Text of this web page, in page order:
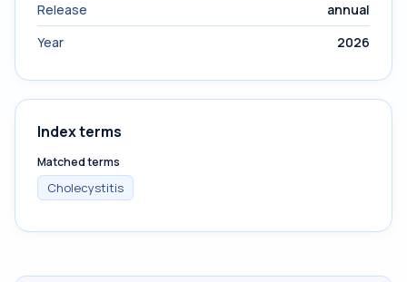
Release
annual
Year
2026
Index terms
Matched terms
Cholecystitis